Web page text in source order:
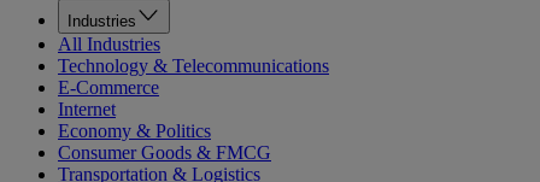
Industries
All Industries
Technology & Telecommunications
E-Commerce
Internet
Economy & Politics
Consumer Goods & FMCG
Transportation & Logistics